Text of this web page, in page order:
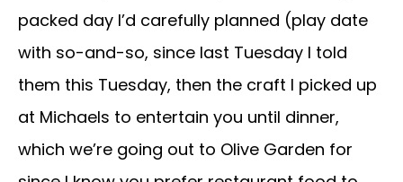
packed day I’d carefully planned (play date
with so-and-so, since last Tuesday I told
them this Tuesday, then the craft I picked up
at Michaels to entertain you until dinner,
which we’re going out to Olive Garden for